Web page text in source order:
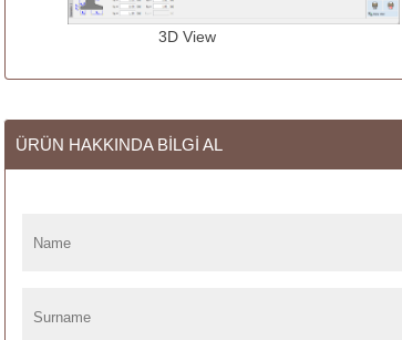
3D View
ÜRÜN HAKKINDA BİLGİ AL